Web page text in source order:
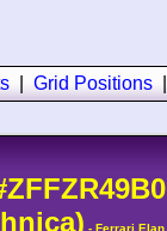
Grid Positions
- Ferrari Elan